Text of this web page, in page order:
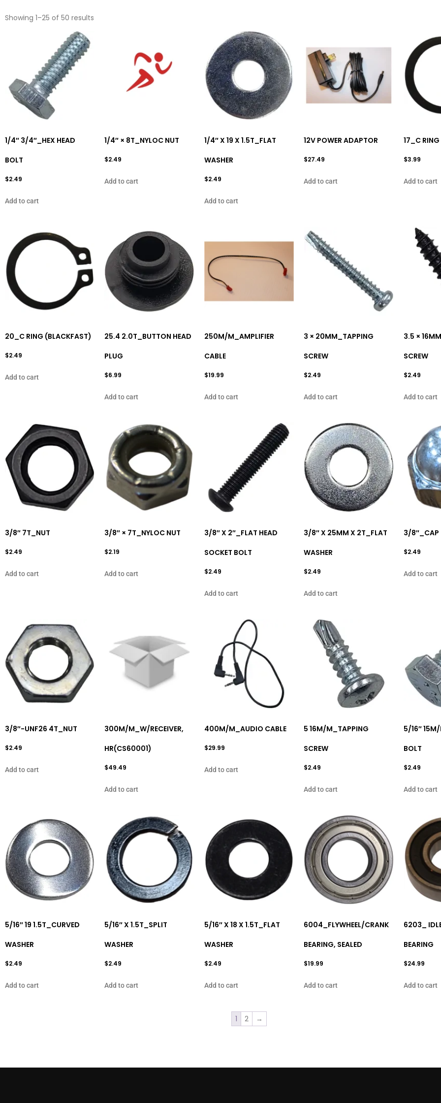
Showing 1–25 of 50 results
1/4″ 3/4″_HEX HEAD
BOLT
$2.49
Add to cart
1/4″ × 8T_NYLOC NUT
$2.49
Add to cart
1/4″ X 19 X 1.5T_FLAT
WASHER
$2.49
Add to cart
12V POWER ADAPTOR
$27.49
Add to cart
17_C
$3.99
Add to cart
20_C RING (BLACKFAST)
$2.49
Add to cart
25.4 2.0T_BUTTON HEAD
PLUG
$6.99
Add to cart
250M/M_AMPLIFIER
CABLE
$19.99
Add to cart
3 × 20MM_TAPPING
SCREW
$2.49
Add to cart
3.5 ×
SCREW
$2.49
Add to cart
3/8″ 7T_NUT
$2.49
Add to cart
3/8″ × 7T_NYLOC NUT
$2.19
Add to cart
3/8″ X 2″_FLAT HEAD
SOCKET BOLT
$2.49
Add to cart
3/8″ X 25MM X 2T_FLAT
WASHER
$2.49
Add to cart
3/8″_CAP
$2.49
Add to cart
3/8″-UNF26 4T_NUT
$2.49
Add to cart
300M/M_W/RECEIVER,
HR(CS60001)
$49.49
Add to cart
400M/M_AUDIO CABLE
$29.99
Add to cart
5 16M/M_TAPPING
SCREW
$2.49
Add to cart
5/16″
BOLT
$2.49
Add to cart
5/16″ 19 1.5T_CURVED
WASHER
$2.49
Add to cart
5/16″ X 1.5T_SPLIT
WASHER
$2.49
Add to cart
5/16″ X 18 X 1.5T_FLAT
WASHER
$2.49
Add to cart
6004_FLYWHEEL/CRANK
BEARING, SEALED
$19.99
Add to cart
6203_
BEARING
$24.99
Add to cart
1 2 →